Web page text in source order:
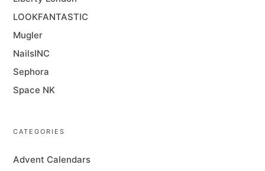
LOOKFANTASTIC
Mugler
NailsINC
Sephora
Space NK
CATEGORIES
Advent Calendars